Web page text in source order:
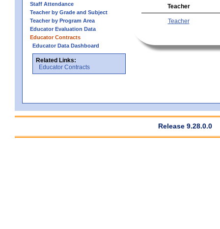
Staff Attendance
Teacher by Grade and Subject
Teacher by Program Area
Educator Evaluation Data
Educator Contracts
Educator Data Dashboard
Related Links:
Educator Contracts
Teacher
Teacher
Release 9.28.0.0